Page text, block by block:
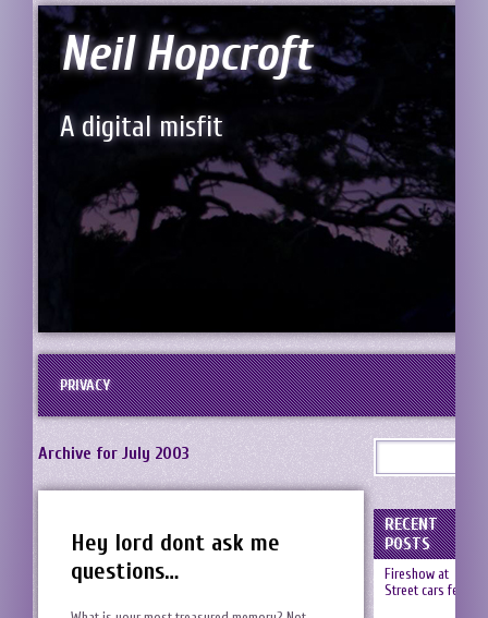
Neil Hopcroft
A digital misfit
PRIVACY
Archive for July 2003
Hey lord dont ask me
questions…
RECENT
POSTS
Fireshow at
Street cars fest